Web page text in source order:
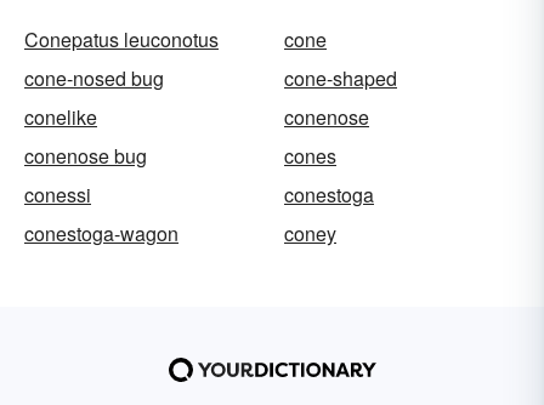
Conepatus leuconotus
cone
cone-nosed bug
cone-shaped
conelike
conenose
conenose bug
cones
conessi
conestoga
conestoga-wagon
coney